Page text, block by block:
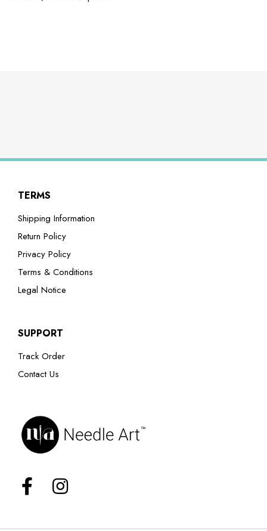
TERMS
Shipping Information
Return Policy
Privacy Policy
Terms & Conditions
Legal Notice
SUPPORT
Track Order
Contact Us